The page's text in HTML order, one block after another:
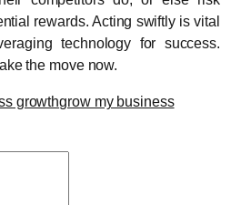
rewards. Acting swiftly is vital
technology for success.
the move now.
growthgrow my business